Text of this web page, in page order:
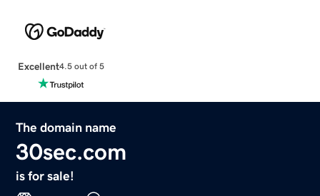
Excellent4.5 out of 5
The domain name
30sec.com
is for sale!